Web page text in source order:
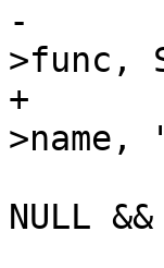
-	if (sql_func_flag_is_set(agg_info->aFunc-
+	if (strcmp(agg_info->aFunc->func->def-
NULL &&